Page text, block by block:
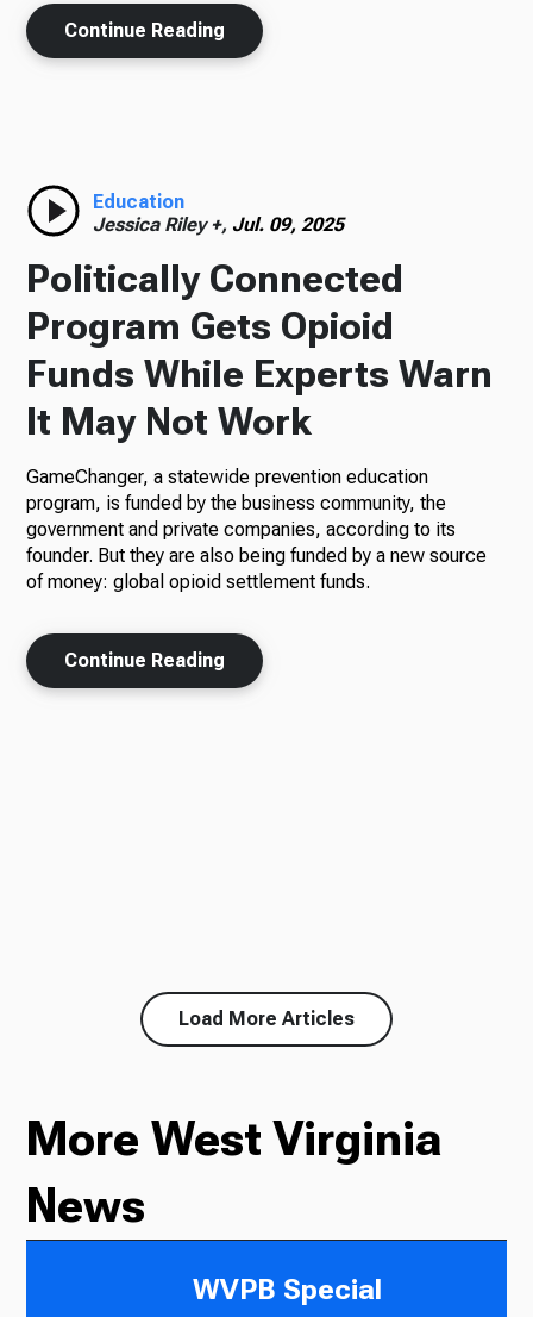
Continue Reading
Education
Jessica Riley +, Jul. 09, 2025
Politically Connected
Program Gets Opioid
Funds While Experts Warn
It May Not Work
GameChanger, a statewide prevention education
program, is funded by the business community, the
government and private companies, according to its
founder. But they are also being funded by a new source
of money: global opioid settlement funds.
Continue Reading
Load More Articles
More West Virginia
News
WVPB Special